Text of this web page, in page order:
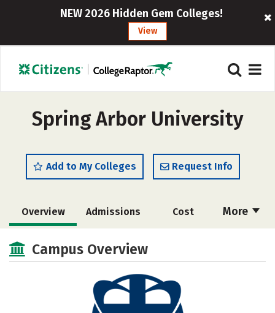
NEW 2026 Hidden Gem Colleges!
View
Spring Arbor University
Add to My Colleges Request Info
More
Overview Admissions Cost
Scholarships
Majors Campus Life
Safety Rankings
Campus Overview